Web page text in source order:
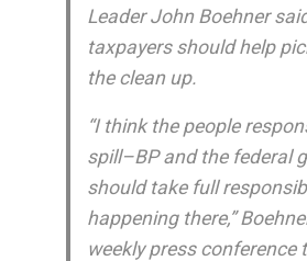
Leader John Boehner
taxpayers should help
the clean up.
“I think the people
spill–BP and the federal
should take full
happening there,”
weekly press conference